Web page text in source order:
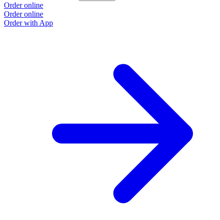
Order online
Order online
Order with App